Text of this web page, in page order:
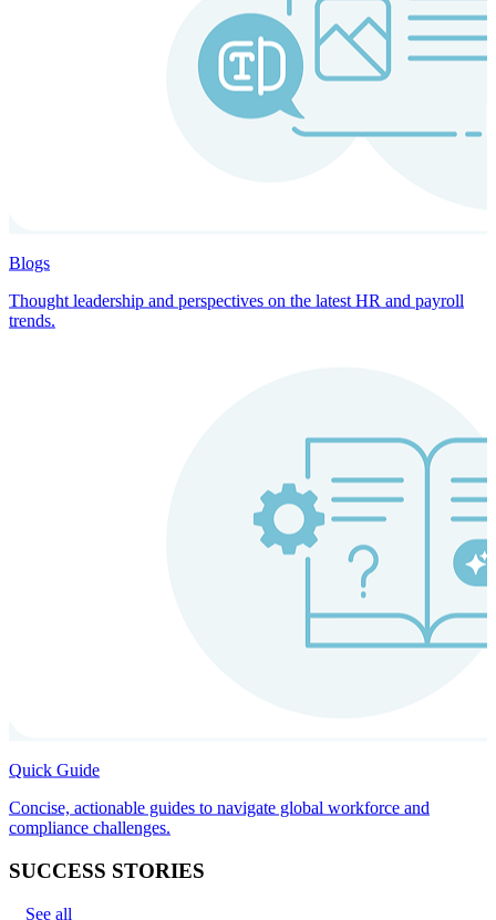
Blogs
Thought leadership and perspectives on the latest HR and payroll
trends.
Quick Guide
Concise, actionable guides to navigate global workforce and
compliance challenges.
SUCCESS STORIES
See all